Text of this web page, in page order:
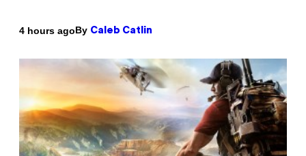
4 hours agoBy Caleb Catlin